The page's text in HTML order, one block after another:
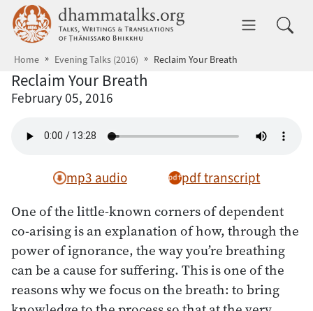
Skip to main content dhammatalks.org
Home Evening Talks (2016) Reclaim Your Breath
Reclaim Your Breath
February 05, 2016
mp3 audio pdf transcript
One of the little-known corners of dependent
co-arising is an explanation of how, through the
power of ignorance, the way you’re breathing
can be a cause for suffering. This is one of the
reasons why we focus on the breath: to bring